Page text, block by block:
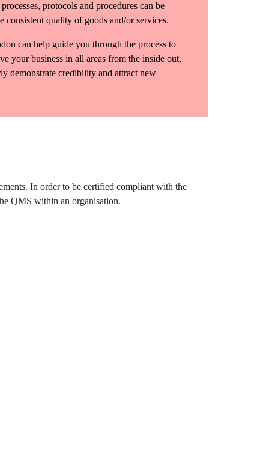
protocols and procedures can be
consistent quality of goods and/or services.
can help guide you through the process to
your business in all areas from the inside out,
demonstrate credibility and attract new
In order to be certified compliant with the
QMS within an organisation.